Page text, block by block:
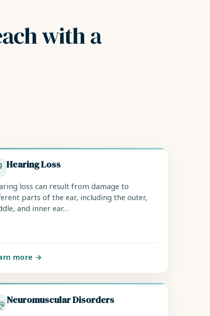
with a
Hearing Loss
loss can result from damage to
parts of the ear, including the outer,
and inner ear…
more →
Neuromuscular Disorders